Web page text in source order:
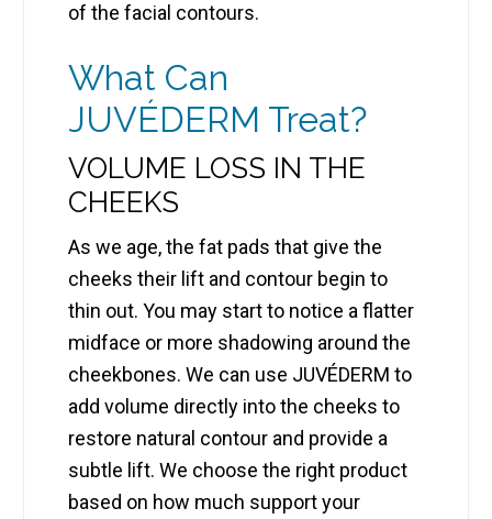
of the facial contours.
What Can
JUVÉDERM Treat?
VOLUME LOSS IN THE
CHEEKS
As we age, the fat pads that give the
cheeks their lift and contour begin to
thin out. You may start to notice a flatter
midface or more shadowing around the
cheekbones. We can use JUVÉDERM to
add volume directly into the cheeks to
restore natural contour and provide a
subtle lift. We choose the right product
based on how much support your